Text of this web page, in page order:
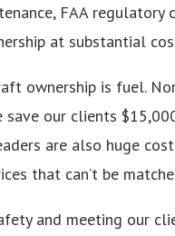
FAA
at substantial
ownership is fuel.
our clients
are also huge
that can’t be
and meeting our